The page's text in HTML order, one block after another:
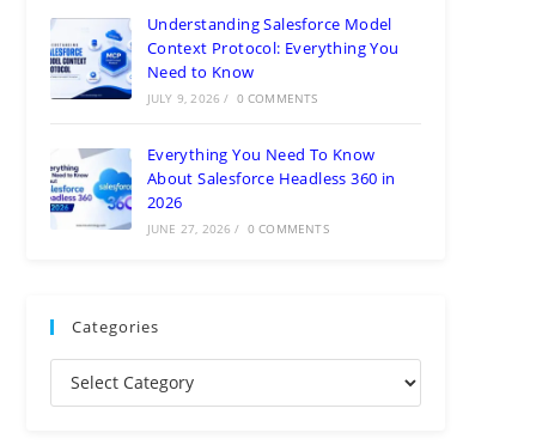
Understanding Salesforce Model
Context Protocol: Everything You
Need to Know
JULY 9, 2026 / 0 COMMENTS
Everything You Need To Know
About Salesforce Headless 360 in
2026
JUNE 27, 2026 / 0 COMMENTS
Categories